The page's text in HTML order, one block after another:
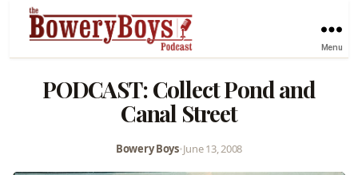
Menu
PODCAST: Collect Pond and
Canal Street
Bowery Boys•June 13, 2008